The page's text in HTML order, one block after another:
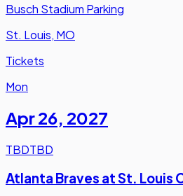
Busch Stadium Parking
St. Louis, MO
Tickets
Mon
Apr 26, 2027
TBDTBD
Atlanta Braves at St. Louis